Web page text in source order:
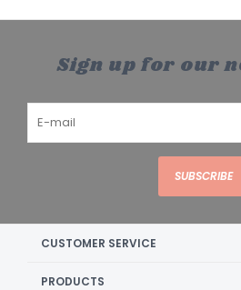
Sign up for our
SUBSCRIBE
CUSTOMER SERVICE
PRODUCTS